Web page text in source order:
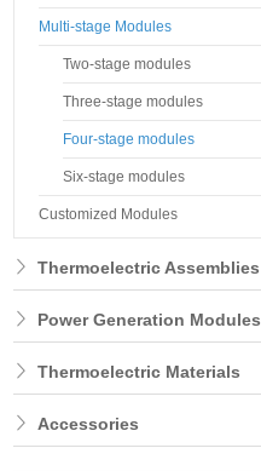
Multi-stage Modules
Two-stage modules
Three-stage modules
Four-stage modules
Six-stage modules
Customized Modules
Thermoelectric Assemblies
Power Generation Modules
Thermoelectric Materials
Accessories